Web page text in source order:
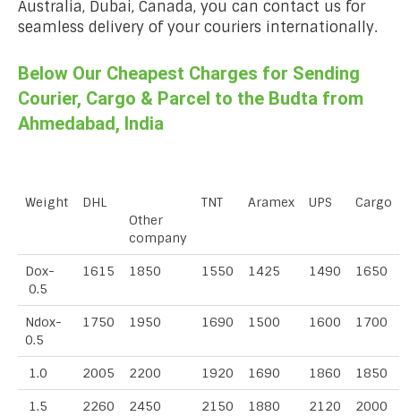
Australia, Dubai, Canada, you can contact us for
seamless delivery of your couriers internationally.
Below Our Cheapest Charges for Sending
Courier, Cargo & Parcel to the Budta from
Ahmedabad, India
Weight
DHL
Other
company
TNT Aramex UPS Cargo
Dox-
0.5
1615 1850 1550 1425 1490 1650
Ndox-
0.5
1750 1950 1690 1500 1600 1700
1.0 2005 2200 1920 1690 1860 1850
1.5 2260 2450 2150 1880 2120 2000